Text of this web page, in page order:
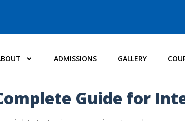
ADMISSIONS GALLERY
Guide for